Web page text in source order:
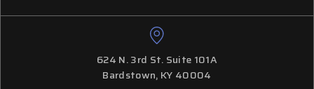
624 N. 3rd St. Suite 101A
Bardstown, KY 40004